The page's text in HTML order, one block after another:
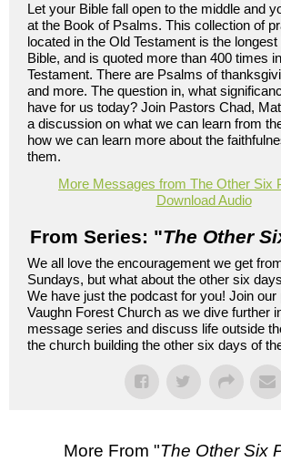
Let your Bible fall open to the middle and
at the Book of Psalms. This collection of
located in the Old Testament is the
Bible, and is quoted more than 400 times
Testament. There are Psalms of
and more. The question in, what
have for us today? Join Pastors Chad,
a discussion on what we can learn from
how we can learn more about the
them.
More Messages from The Other Six
Download Audio
From Series: "The Other
We all love the encouragement we get
Sundays, but what about the other six
We have just the podcast for you! Join our
Vaughn Forest Church as we dive further
message series and discuss life outside
the church building the other six days of
More From "The Other Six